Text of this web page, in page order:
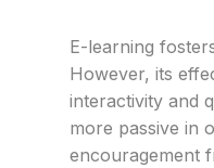
E-learning
However, its
interactivity and
more passive in
encouragement